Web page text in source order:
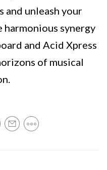
and unleash your
synergy
and Acid Xpress
of musical